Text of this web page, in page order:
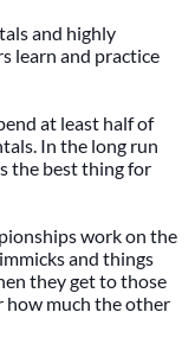
and highly
learn and practice
at least half of
In the long run
the best thing for
work on the
and things
they get to those
how much the other